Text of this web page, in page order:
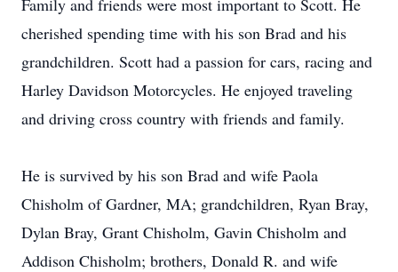
Family and friends were most important to Scott. He
cherished spending time with his son Brad and his
grandchildren. Scott had a passion for cars, racing and
Harley Davidson Motorcycles. He enjoyed traveling
and driving cross country with friends and family.
He is survived by his son Brad and wife Paola
Chisholm of Gardner, MA; grandchildren, Ryan Bray,
Dylan Bray, Grant Chisholm, Gavin Chisholm and
Addison Chisholm; brothers, Donald R. and wife